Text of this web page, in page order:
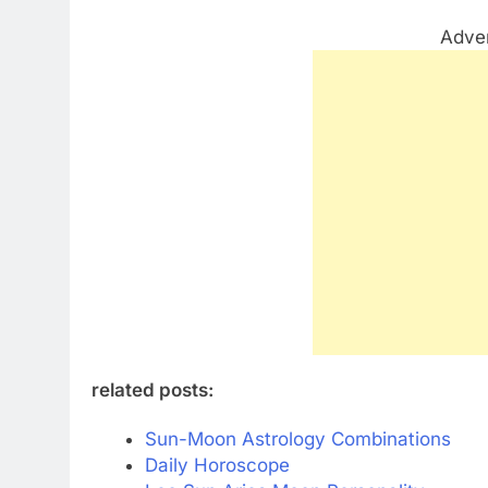
related posts:
Sun-Moon Astrology Combinations
Daily Horoscope